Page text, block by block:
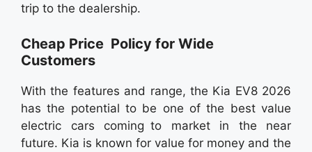
trip to the dealership.
Cheap Price Policy for Wide
Customers
With the features and range, the Kia EV8 2026
has the potential to be one of the best value
electric cars coming to market in the near
future. Kia is known for value for money and the